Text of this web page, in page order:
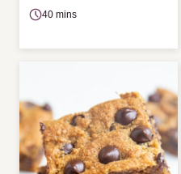
40 mins